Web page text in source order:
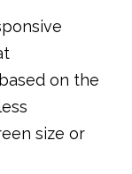
on the
size or